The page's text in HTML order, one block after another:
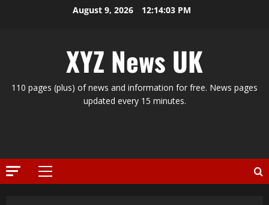
August 9, 2026 12:14:03 PM
XYZ News UK
110 pages (plus) of news and information for free. News pages
updated every 15 minutes.
Primary